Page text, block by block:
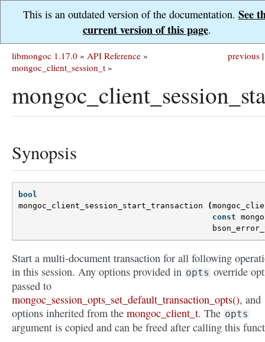
This is an outdated version of the documentation. See
current version of this page.
previous |
libmongoc 1.17.0 » API Reference »
mongoc_client_session_t »
Synopsis
bool
mongoc_client_session_start_transaction
(
const
Start a multi-document transaction for all following
in this session. Any options provided in opts override
passed to
mongoc_session_opts_set_default_transaction_opts(), and
options inherited from the mongoc_client_t. The opts
argument is copied and can be freed after calling this